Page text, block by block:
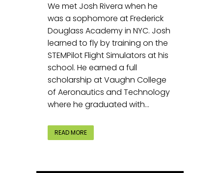
We met Josh Rivera when he
was a sophomore at Frederick
Douglass Academy in NYC. Josh
learned to fly by training on the
STEMPilot Flight Simulators at his
school. He earned a full
scholarship at Vaughn College
of Aeronautics and Technology
where he graduated with...
READ MORE